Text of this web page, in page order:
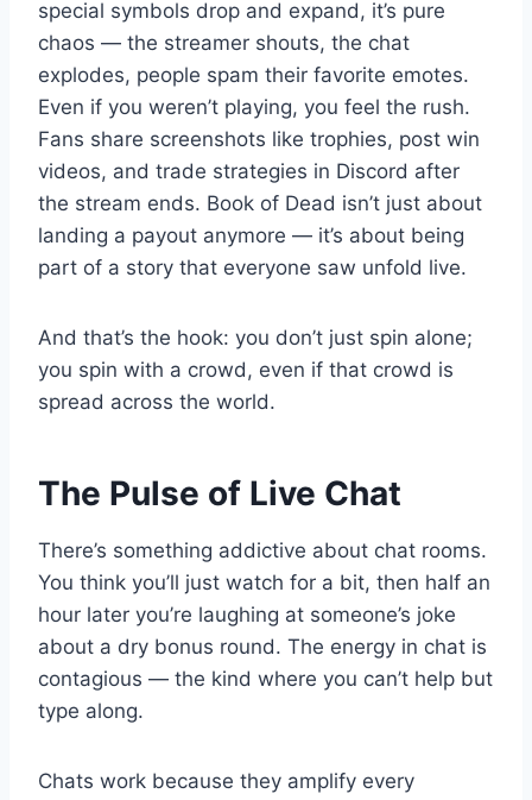
special symbols drop and expand, it’s pure
chaos — the streamer shouts, the chat
explodes, people spam their favorite emotes.
Even if you weren’t playing, you feel the rush.
Fans share screenshots like trophies, post win
videos, and trade strategies in Discord after
the stream ends. Book of Dead isn’t just about
landing a payout anymore — it’s about being
part of a story that everyone saw unfold live.
And that’s the hook: you don’t just spin alone;
you spin with a crowd, even if that crowd is
spread across the world.
The Pulse of Live Chat
There’s something addictive about chat rooms.
You think you’ll just watch for a bit, then half an
hour later you’re laughing at someone’s joke
about a dry bonus round. The energy in chat is
contagious — the kind where you can’t help but
type along.
Chats work because they amplify every